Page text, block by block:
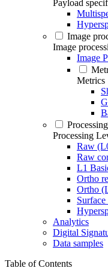
Payload
Image
Image
Image
Metrics
Processing
Raw
Raw
L1
Ortho
Ortho
Analytics
Digital
Data samples
Table of Contents